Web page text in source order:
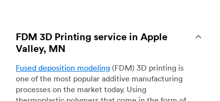
FDM 3D Printing service in Apple
Valley, MN
Fused deposition modeling (FDM) 3D printing is
one of the most popular additive manufacturing
processes on the market today. Using